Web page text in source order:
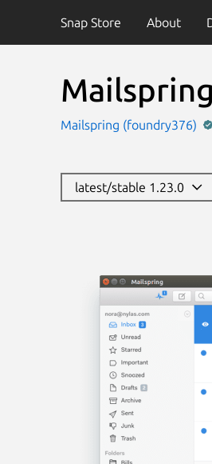
Snap Store About
Mailspring
Mailspring (foundry376)
latest/stable 1.23.0